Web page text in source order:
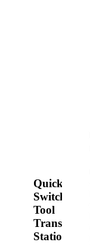
Quick-
Switch®
Tool
Transfer
Station